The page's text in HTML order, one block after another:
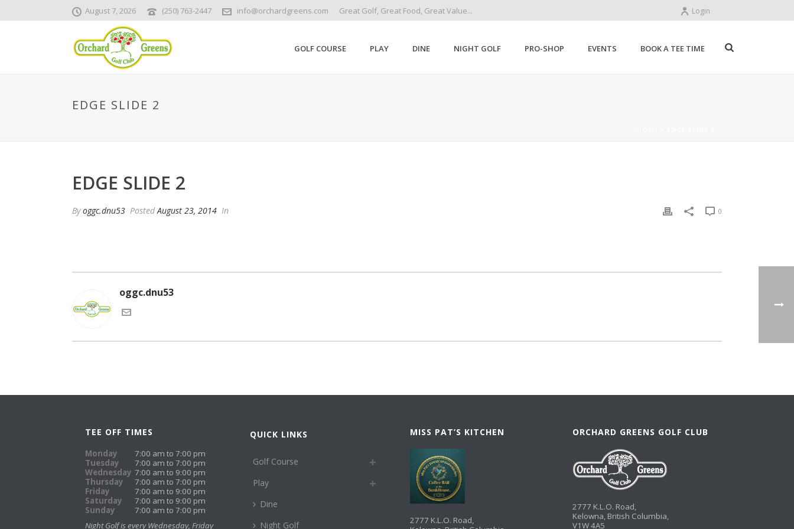
August 7, 2026 (250) 763-2447 info@orchardgreens.com Great Golf, Great Food, Great Value... Login
GOLF COURSE PLAY DINE NIGHT GOLF PRO-SHOP EVENTS BOOK A TEE TIME
EDGE SLIDE 2
EDGE SLIDE 2
Byoggc.dnu53 PostedAugust 23, 2014 In 0
oggc.dnu53
TEE OFF TIMES
Monday
7:00 am to 7:00 pm
Tuesday
7:00 am to 7:00 pm
Wednesday 7:00 am to 9:00 pm
Thursday
7:00 am to 7:00 pm
Friday
7:00 am to 9:00 pm
Saturday
7:00 am to 9:00 pm
Sunday
7:00 am to 7:00 pm
Night Golf is every Wednesday, Friday
QUICK LINKS
Golf Course
Play
Dine
Night Golf
MISS PAT’S KITCHEN
2777 K.L.O. Road,
ORCHARD GREENS GOLF CLUB
2777 K.L.O. Road,
Kelowna, British Columbia,
V1W 4A5